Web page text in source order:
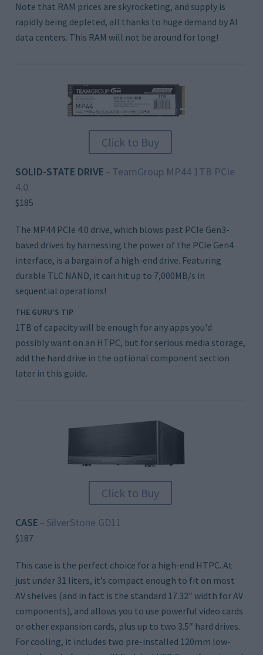
Note that RAM prices are skyrocketing, and supply is
rapidly being depleted, all thanks to huge demand by AI
data centers. This RAM will not be around for long!
Click to Buy
SOLID-STATE DRIVE – TeamGroup MP44 1TB PCIe
4.0
$185
The MP44 PCIe 4.0 drive, which blows past PCIe Gen3-
based drives by harnessing the power of the PCIe Gen4
interface, is a bargain of a high-end drive. Featuring
durable TLC NAND, it can hit up to 7,000MB/s in
sequential operations!
THE GURU’S TIP
1TB of capacity will be enough for any apps you'd
possibly want on an HTPC, but for serious media storage,
add the hard drive in the optional component section
later in this guide.
Click to Buy
CASE – SilverStone GD11
$187
This case is the perfect choice for a high-end HTPC. At
just under 31 liters, it’s compact enough to fit on most
AV shelves (and in fact is the standard 17.32″ width for AV
components), and allows you to use powerful video cards
or other expansion cards, plus up to two 3.5″ hard drives.
For cooling, it includes two pre-installed 120mm low-